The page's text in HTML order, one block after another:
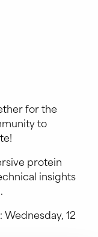
for the
to
protein
insights
12